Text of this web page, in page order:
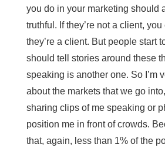
you do in your marketing should
truthful. If they’re not a client, you
they’re a client. But people start
should tell stories around these
speaking is another one. So I’m
about the markets that we go
sharing clips of me speaking or
position me in front of crowds.
that, again, less than 1% of the